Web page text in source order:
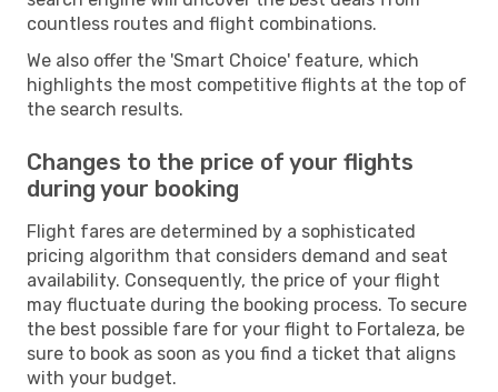
countless routes and flight combinations.
We also offer the 'Smart Choice' feature, which
highlights the most competitive flights at the top of
the search results.
Changes to the price of your flights
during your booking
Flight fares are determined by a sophisticated
pricing algorithm that considers demand and seat
availability. Consequently, the price of your flight
may fluctuate during the booking process. To secure
the best possible fare for your flight to Fortaleza, be
sure to book as soon as you find a ticket that aligns
with your budget.